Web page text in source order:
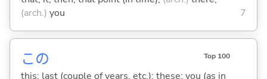
(arch.) you 7
この Top 100
this; last (couple of years, etc.); these; you (as in